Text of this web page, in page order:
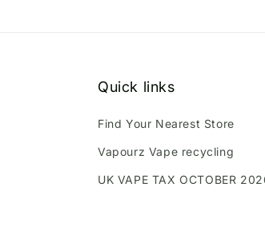
Quick links
Find Your Nearest Store
Vapourz Vape recycling
UK VAPE TAX OCTOBER